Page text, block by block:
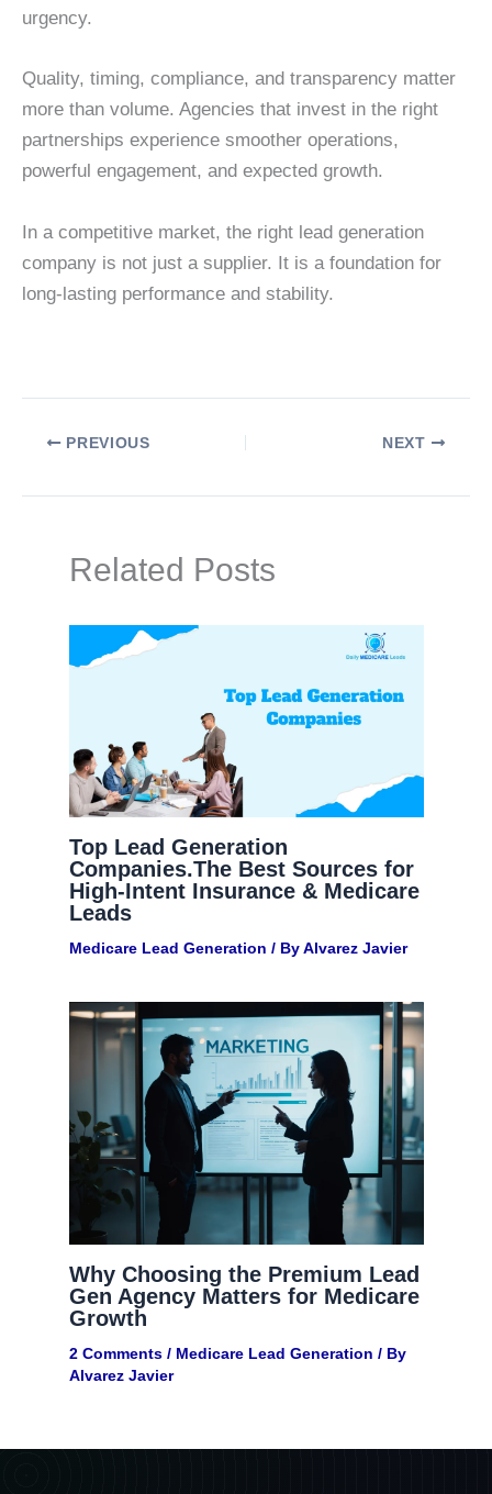
urgency.
Quality, timing, compliance, and transparency matter
more than volume. Agencies that invest in the right
partnerships experience smoother operations,
powerful engagement, and expected growth.
In a competitive market, the right lead generation
company is not just a supplier. It is a foundation for
long-lasting performance and stability.
PREVIOUS NEXT
Related Posts
Top Lead Generation
Companies.The Best Sources for
High-Intent Insurance & Medicare
Leads
Medicare Lead Generation​ / ByAlvarez Javier
Why Choosing the Premium Lead
Gen Agency Matters for Medicare
Growth
2 Comments / Medicare Lead Generation​ / By
Alvarez Javier